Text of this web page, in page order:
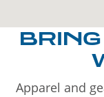
Apparel and